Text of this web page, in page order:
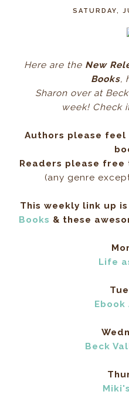
SATURDAY,
Here are the New
Books,
Sharon over at
week! Check
Authors please
Readers please
(any genre
This weekly link up
Books & these
Life
Beck